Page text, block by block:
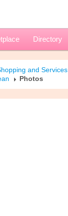
Directory
and Services
Photos